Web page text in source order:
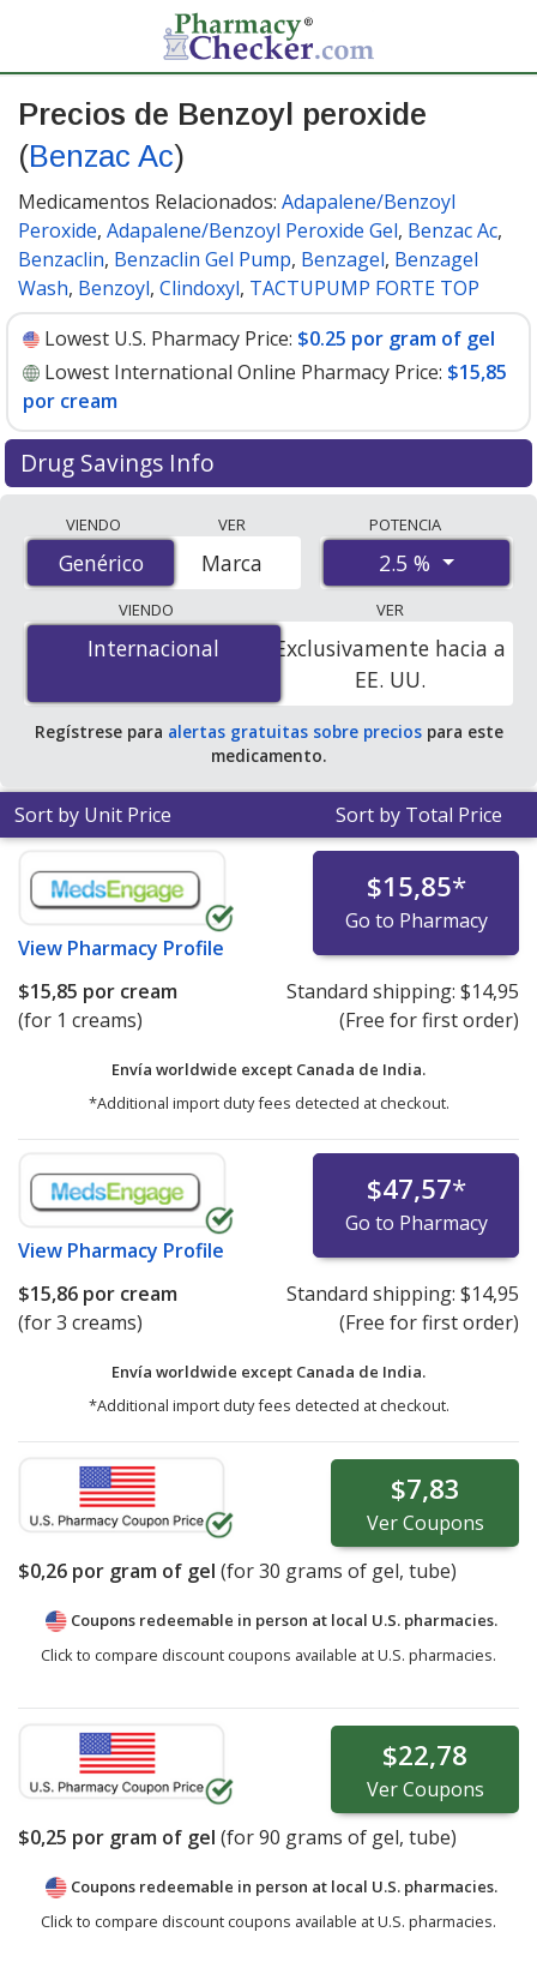
Precios de Benzoyl peroxide
(Benzac Ac)
Medicamentos Relacionados: Adapalene/Benzoyl
Peroxide, Adapalene/Benzoyl Peroxide Gel, Benzac Ac,
Benzaclin, Benzaclin Gel Pump, Benzagel, Benzagel
Wash, Benzoyl, Clindoxyl, TACTUPUMP FORTE TOP
Lowest U.S. Pharmacy Price: $0.25 por gram of gel
Lowest International Online Pharmacy Price: $15,85
por cream
Drug Savings Info
accredited international online pharmacies, U.S. mail-
order pharmacies, and discount coupon programs. The
lowest available price for Benzoyl Peroxide (Benzac Ac)
2.5 % is$0.25 por gram of gelfor 90 gram of gels at
U.S. pharmacies.
VIENDO
Genérico
Genérico
VER
Marca
POTENCIA
2.5 %
VIENDO
Internacional
Internacional
VER
Exclusivamente hacia a
EE. UU.
Regístrese para alertas gratuitas sobre preciospara este
medicamento.
Sort by Unit Price Sort by Total Price
View Pharmacy Profile
$15,85*
Go to Pharmacy
$15,85 por cream
(for 1 creams)
Standard shipping: $14,95
(Free for first order)
Envía worldwide except Canada de India.
*Additional import duty fees detected at checkout.
View Pharmacy Profile
$47,57*
Go to Pharmacy
$15,86 por cream
(for 3 creams)
Standard shipping: $14,95
(Free for first order)
Envía worldwide except Canada de India.
*Additional import duty fees detected at checkout.
$7,83
VerCoupons
$0,26 por gram of gel (for30 grams of gel, tube)
Coupons redeemable in person at local U.S. pharmacies.
Click to compare discount coupons available at U.S. pharmacies.
$22,78
VerCoupons
$0,25 por gram of gel (for90 grams of gel, tube)
Coupons redeemable in person at local U.S. pharmacies.
Click to compare discount coupons available at U.S. pharmacies.